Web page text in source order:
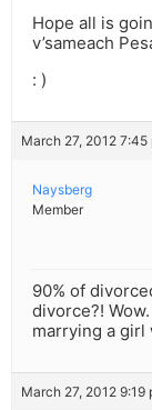
Hope all is
v’sameach
: )
March 27, 2012 7:45
Naysberg
Member
90% of
divorce?!
marrying a
March 27, 2012 9:19